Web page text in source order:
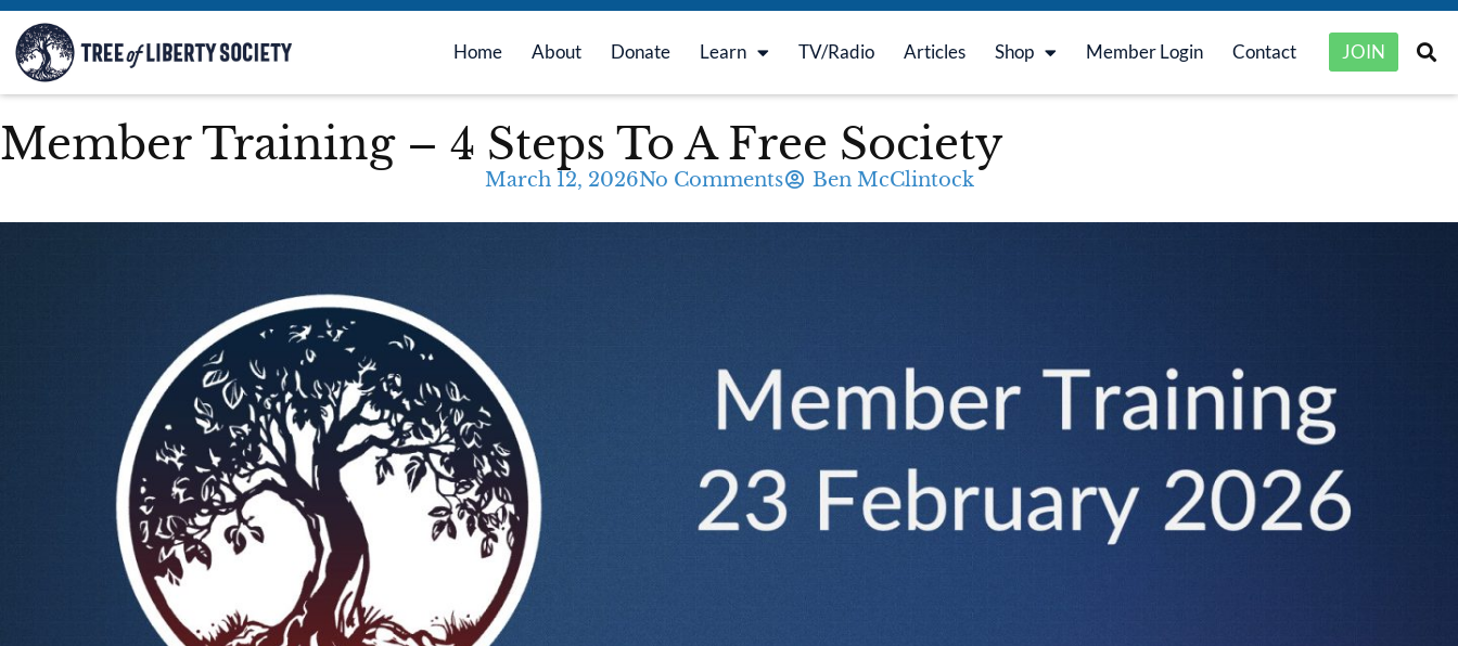
Home About Donate Learn TV/Radio Articles Shop Member Login Contact JOIN
Member Training – 4 Steps To A Free Society
March 12, 2026No Comments Ben McClintock